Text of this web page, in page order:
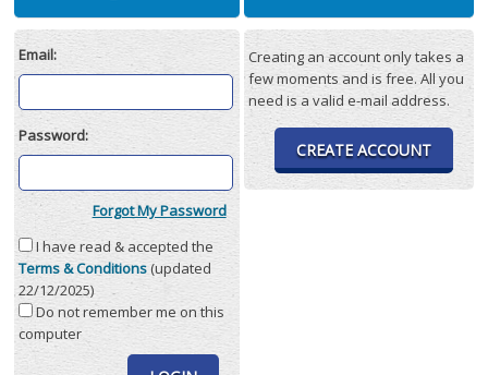
Email:
Password:
Forgot My Password
I have read & accepted the
Terms & Conditions(updated
22/12/2025)
Do not remember me on this
computer
Creating an account only takes a
few moments and is free. All you
need is a valid e-mail address.
CREATE ACCOUNT